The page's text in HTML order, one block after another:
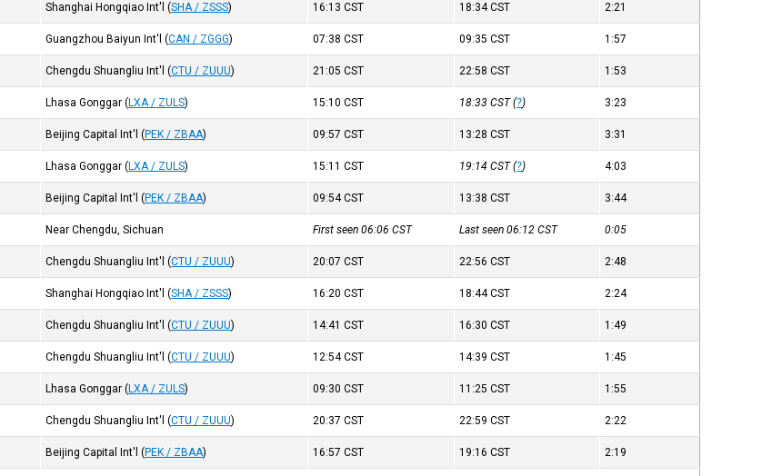
Shanghai Hongqiao Int'l (SHA / ZSSS) 16:13CST 18:34CST 2:21
Guangzhou Baiyun Int'l (CAN / ZGGG) 07:38CST 09:35CST 1:57
Chengdu Shuangliu Int'l (CTU / ZUUU) 21:05CST 22:58CST 1:53
Lhasa Gonggar (LXA / ZULS) 15:10CST 18:33CST(?) 3:23
Beijing Capital Int'l (PEK / ZBAA) 09:57CST 13:28CST 3:31
Lhasa Gonggar (LXA / ZULS) 15:11CST 19:14CST(?) 4:03
Beijing Capital Int'l (PEK / ZBAA) 09:54CST 13:38CST 3:44
Near Chengdu, Sichuan First seen 06:06CST Last seen 06:12CST 0:05
Chengdu Shuangliu Int'l (CTU / ZUUU) 20:07CST 22:56CST 2:48
Shanghai Hongqiao Int'l (SHA / ZSSS) 16:20CST 18:44CST 2:24
Chengdu Shuangliu Int'l (CTU / ZUUU) 14:41CST 16:30CST 1:49
Chengdu Shuangliu Int'l (CTU / ZUUU) 12:54CST 14:39CST 1:45
Lhasa Gonggar (LXA / ZULS) 09:30CST 11:25CST 1:55
Chengdu Shuangliu Int'l (CTU / ZUUU) 20:37CST 22:59CST 2:22
Beijing Capital Int'l (PEK / ZBAA) 16:57CST 19:16CST 2:19